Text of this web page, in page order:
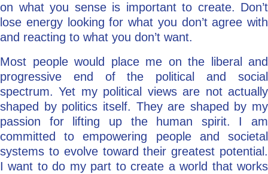
on what you sense is important to create. Don’t
lose energy looking for what you don’t agree with
and reacting to what you don’t want.
Most people would place me on the liberal and
progressive end of the political and social
spectrum. Yet my political views are not actually
shaped by politics itself. They are shaped by my
passion for lifting up the human spirit. I am
committed to empowering people and societal
systems to evolve toward their greatest potential.
I want to do my part to create a world that works